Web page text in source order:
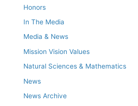
Honors
In The Media
Media & News
Mission Vision Values
Natural Sciences & Mathematics
News
News Archive